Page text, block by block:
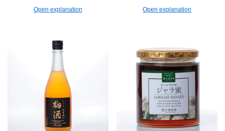
flavor that is easy to enjoy every
vegetables and helps maintain
Open explanation
for those who seek natural
Open explanation